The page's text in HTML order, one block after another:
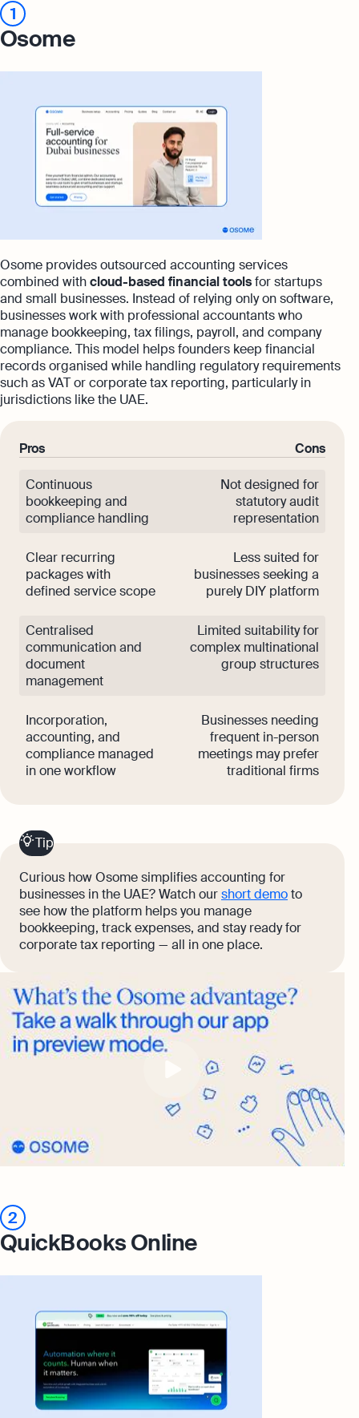
1
Osome
Osome provides outsourced accounting services
combined withcloud-based financial toolsfor startups
and small businesses. Instead of relying only on software,
businesses work with professional accountants who
manage bookkeeping, tax filings, payroll, and company
compliance. This model helps founders keep financial
records organised while handling regulatory requirements
such as VAT or corporate tax reporting, particularly in
jurisdictions like the UAE.
Pros Cons
Continuous
bookkeeping and
compliance handling
Not designed for
statutory audit
representation
Clear recurring
packages with
defined service scope
Less suited for
businesses seeking a
purely DIY platform
Centralised
communication and
document
management
Limited suitability for
complex multinational
group structures
Incorporation,
accounting, and
compliance managed
in one workflow
Businesses needing
frequent in-person
meetings may prefer
traditional firms
Tip
Curious how Osome simplifies accounting for
businesses in the UAE? Watch ourshort demoto
see how the platform helps you manage
bookkeeping, track expenses, and stay ready for
corporate tax reporting — all in one place.
2
QuickBooks Online